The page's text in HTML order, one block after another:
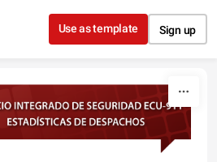
Skip to content
Use as template Sign up